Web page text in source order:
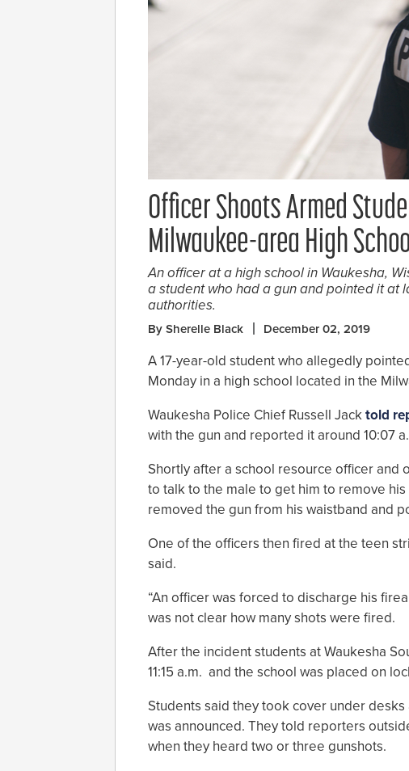
Officer Shoots Armed
Milwaukee-area High
An officer at a high school in Waukesha,
a student who had a gun and pointed it at
authorities.
By Sherelle Black December 02, 2019
A 17-year-old student who allegedly
Monday in a high school located in the
Waukesha Police Chief Russell Jacktold
with the gun and reported it around 10:07
Shortly after a school resource officer
to talk to the male to get him to remove
removed the gun from his waistband and
One of the officers then fired at the teen
said.
“An officer was forced to discharge his
was not clear how many shots were fired.
After the incident students at Waukesha
11:15 a.m. and the school was placed on
Students said they took cover under
was announced. They told reporters
when they heard two or three gunshots.